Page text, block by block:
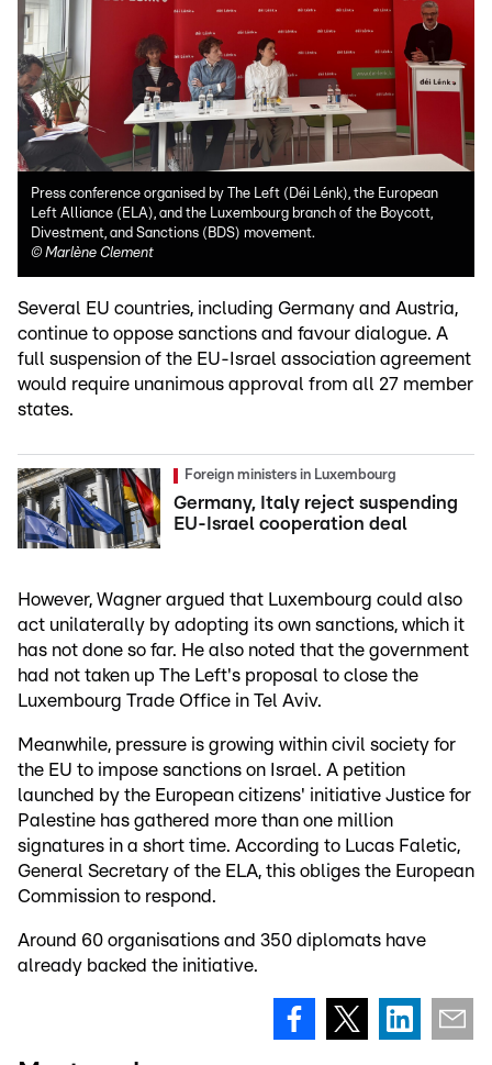
Press conference organised by The Left (Déi Lénk), the European
Left Alliance (ELA), and the Luxembourg branch of the Boycott,
Divestment, and Sanctions (BDS) movement.
© Marlène Clement
Several EU countries, including Germany and Austria,
continue to oppose sanctions and favour dialogue. A
full suspension of the EU-Israel association agreement
would require unanimous approval from all 27 member
states.
Foreign ministers in Luxembourg
Germany, Italy reject suspending
EU-Israel cooperation deal
However, Wagner argued that Luxembourg could also
act unilaterally by adopting its own sanctions, which it
has not done so far. He also noted that the government
had not taken up The Left's proposal to close the
Luxembourg Trade Office in Tel Aviv.
Meanwhile, pressure is growing within civil society for
the EU to impose sanctions on Israel. A petition
launched by the European citizens' initiative Justice for
Palestine has gathered more than one million
signatures in a short time. According to Lucas Faletic,
General Secretary of the ELA, this obliges the European
Commission to respond.
Around 60 organisations and 350 diplomats have
already backed the initiative.